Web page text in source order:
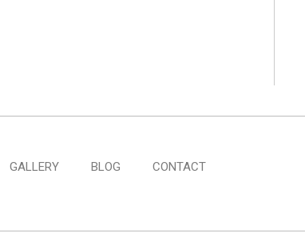
GALLERY BLOG CONTACT